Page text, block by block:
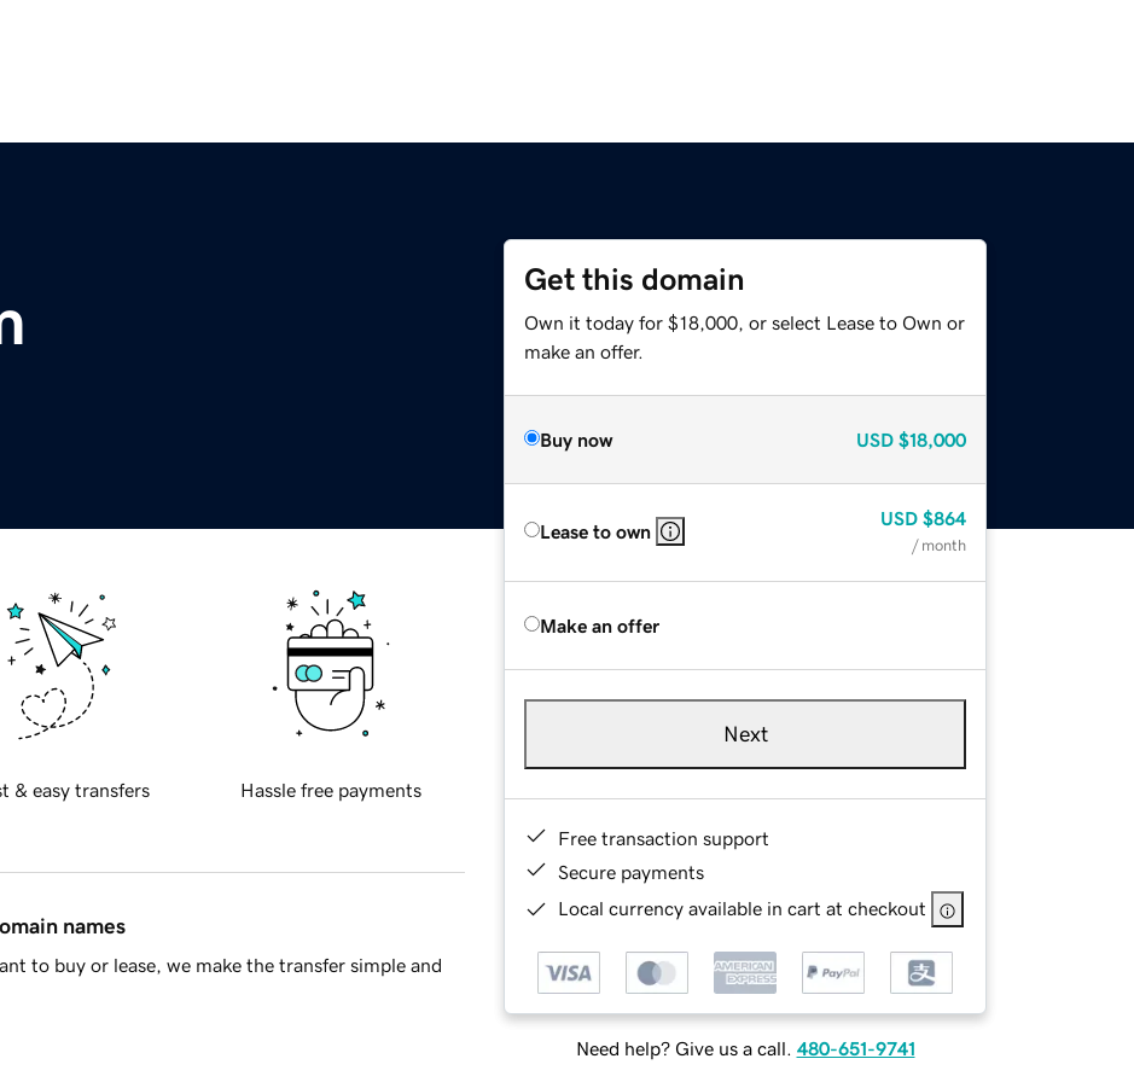
Get this domain
Own it today for $18,000, or select Lease to Own or
make an offer.
Buy now USD $18,000
Lease to own
USD $864
/ month
Make an offer
Next
Free transaction support
Secure payments
Local currency available in cart at checkout
Need help? Give us a call. 480-651-9741
& easy transfers Hassle free payments
names
to buy or lease, we make the transfer simple and